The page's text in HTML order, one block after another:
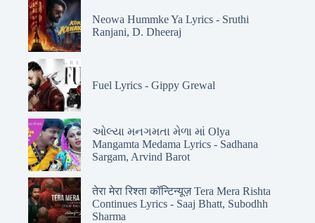
Neowa Hummke Ya Lyrics - Sruthi
Ranjani, D. Dheeraj
Fuel Lyrics - Gippy Grewal
ઓલ્યા મનગમતા મેળા માં Olya
Mangamta Medama Lyrics - Sadhana
Sargam, Arvind Barot
तेरा मेरा रिश्ता कॉन्टिन्यूज़ Tera Mera Rishta
Continues Lyrics - Saaj Bhatt, Subodhh
Sharma